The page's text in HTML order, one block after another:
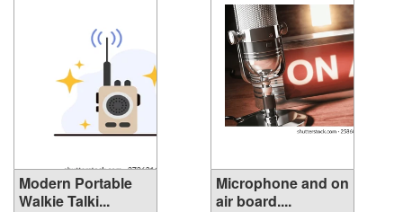
Modern Portable
Walkie Talki...
Microphone and on
air board....